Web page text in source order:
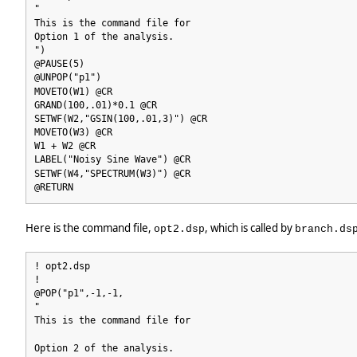
"
This is the command file for
Option 1 of the analysis.
")
@PAUSE(5)
@UNPOP("p1")
MOVETO(W1) @CR
GRAND(100,.01)*0.1 @CR
SETWF(W2,"GSIN(100,.01,3)") @CR
MOVETO(W3) @CR
W1 + W2 @CR
LABEL("Noisy Sine Wave") @CR
SETWF(W4,"SPECTRUM(W3)") @CR
@RETURN
Here is the command file, opt2.dsp, which is called by
! opt2.dsp
!
@POP("p1",-1,-1,
"
This is the command file for
Option 2 of the analysis.